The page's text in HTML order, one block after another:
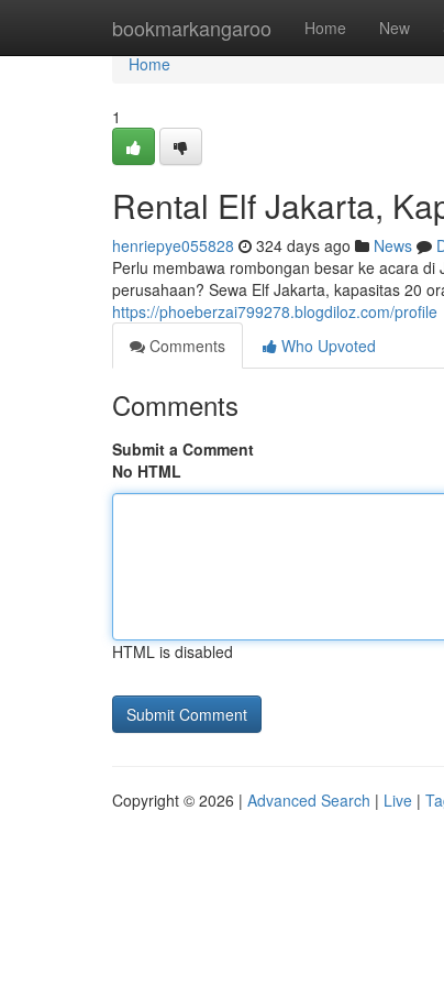
bookmarkangaroo Home New
Home
Home
1
Rental Elf Jakarta,
henriepye055828 324 days ago News
Perlu membawa rombongan besar ke acara
perusahaan? Sewa Elf Jakarta, kapasitas 20
https://phoeberzai799278.blogdiloz.com/profile
Comments
Who Upvoted
Comments
Submit a Comment
No HTML
HTML is disabled
Copyright © 2026 | Advanced Search | Live |